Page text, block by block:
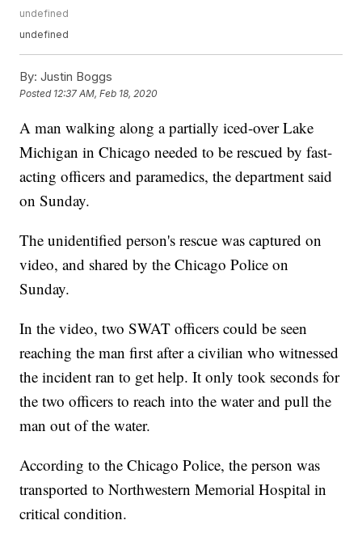
undefined
undefined
By: Justin Boggs
Posted 12:37 AM, Feb 18, 2020
A man walking along a partially iced-over Lake
Michigan in Chicago needed to be rescued by fast-
acting officers and paramedics, the department said
on Sunday.
The unidentified person's rescue was captured on
video, and shared by the Chicago Police on
Sunday.
In the video, two SWAT officers could be seen
reaching the man first after a civilian who witnessed
the incident ran to get help. It only took seconds for
the two officers to reach into the water and pull the
man out of the water.
According to the Chicago Police, the person was
transported to Northwestern Memorial Hospital in
critical condition.